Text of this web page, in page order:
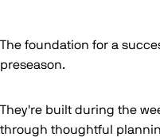
The foundation for a
preseason.
They're built during the
through thoughtful